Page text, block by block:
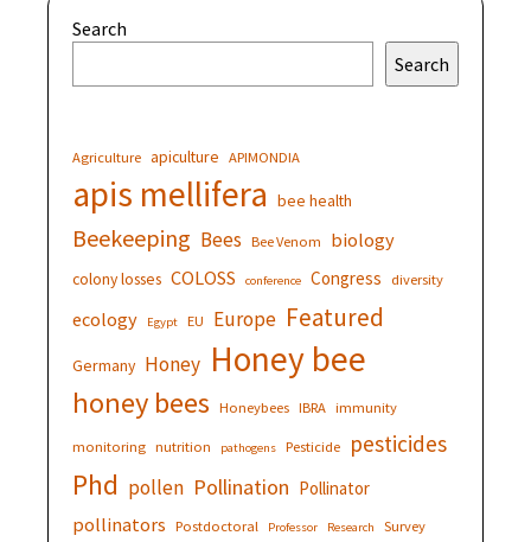
Search
Search
Agriculture apiculture APIMONDIA
apis mellifera bee health
Beekeeping Bees Bee Venom biology
colony losses COLOSS conference Congress diversity
ecology Egypt EU Europe Featured
Germany Honey Honey bee
honey bees Honeybees IBRA immunity
monitoring nutrition pathogens Pesticide pesticides
Phd pollen Pollination Pollinator
pollinators Postdoctoral Professor Research Survey